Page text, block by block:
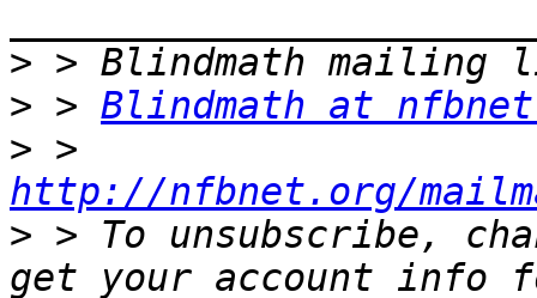
>
> > Blindmath at
>
http://nfbnet.org/
> > To unsubscribe,